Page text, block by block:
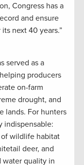
Congress has a
and ensure
next 40 years.”
served as a
producers
on-farm
drought, and
lands. For hunters
indispensable:
of wildlife habitat
deer, and
water quality in